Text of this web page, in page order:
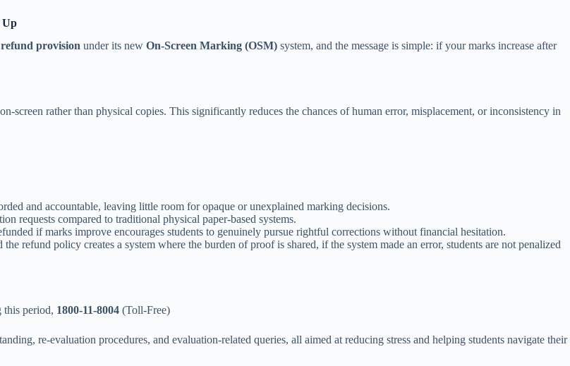
Up
provision under its new On-Screen Marking (OSM) system, and the message is simple: if your marks increase after
screen rather than physical copies. This significantly reduces the chances of human error, misplacement, or inconsistency in
and accountable, leaving little room for opaque or unexplained marking decisions.
requests compared to traditional physical paper-based systems.
if marks improve encourages students to genuinely pursue rightful corrections without financial hesitation.
refund policy creates a system where the burden of proof is shared, if the system made an error, students are not penalized
this period, 1800-11-8004 (Toll-Free)
re-evaluation procedures, and evaluation-related queries, all aimed at reducing stress and helping students navigate their